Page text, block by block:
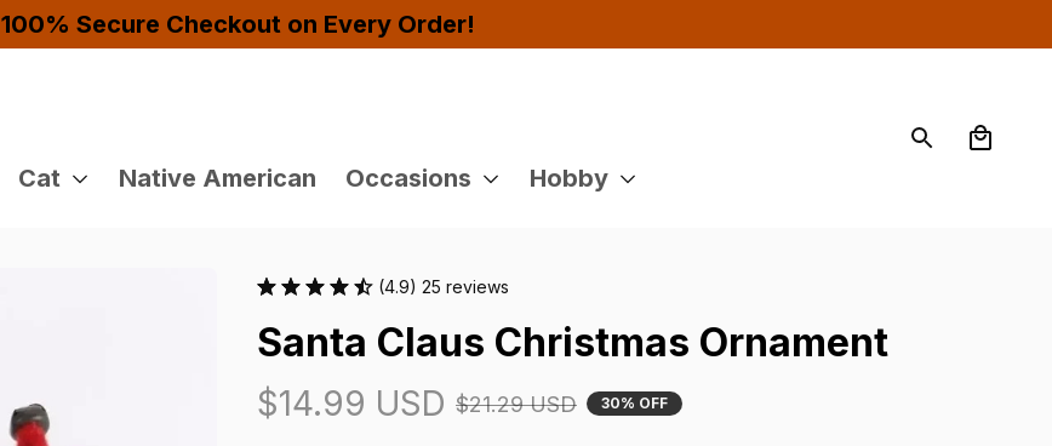
Buy 4 or More Items And Enjoy 10% OFF!
Cat Native American Occasions Hobby
(4.9) 25 reviews
Santa Claus Christmas Ornament
$14.99 USD $21.29 USD 30% OFF